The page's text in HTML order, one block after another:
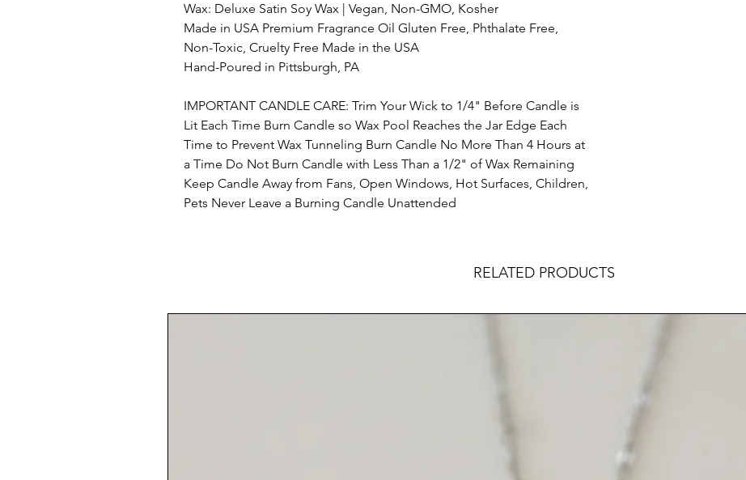
Wax: Deluxe Satin Soy Wax | Vegan, Non-GMO, Kosher
Made in USA Premium Fragrance Oil Gluten Free, Phthalate Free,
Non-Toxic, Cruelty Free Made in the USA
Hand-Poured in Pittsburgh, PA
IMPORTANT CANDLE CARE: Trim Your Wick to 1/4" Before Candle is
Lit Each Time Burn Candle so Wax Pool Reaches the Jar Edge Each
Time to Prevent Wax Tunneling Burn Candle No More Than 4 Hours at
a Time Do Not Burn Candle with Less Than a 1/2" of Wax Remaining
Keep Candle Away from Fans, Open Windows, Hot Surfaces, Children,
Pets Never Leave a Burning Candle Unattended
RELATED PRODUCTS